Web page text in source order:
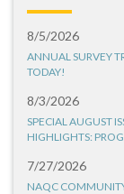
8/5/2026
ANNUAL SURVEY
TODAY!
8/3/2026
SPECIAL AUGUST
HIGHLIGHTS:
7/27/2026
NAQC